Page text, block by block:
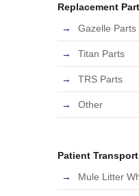
Replacement
Gazelle Parts
Titan Parts
TRS Parts
Other
Patient Transport
Mule Litter